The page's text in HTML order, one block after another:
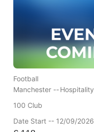
Football
Manchester --Hospitality
100 Club
Date Start -- 12/09/2026